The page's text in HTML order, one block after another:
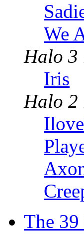
We
Halo 3
Iris
Halo 2
The